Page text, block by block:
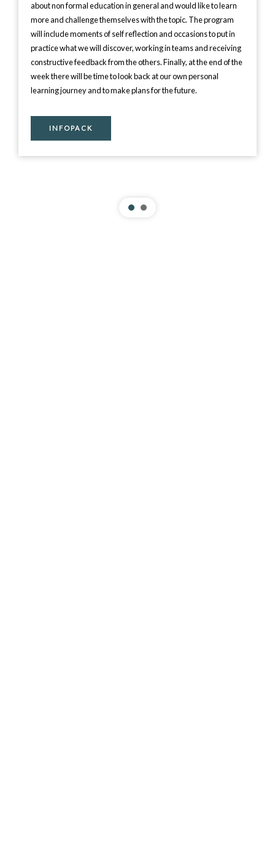
about non formal education in general and would like to learn
more and challenge themselves with the topic. The program
will include moments of self reflection and occasions to put in
practice what we will discover, working in teams and receiving
constructive feedback from the others. Finally, at the end of the
week there will be time to look back at our own personal
learning journey and to make plans for the future.
INFOPACK